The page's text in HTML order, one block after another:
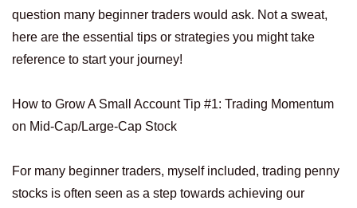
question many beginner traders would ask. Not a sweat,
here are the essential tips or strategies you might take
reference to start your journey!
How to Grow A Small Account Tip #1: Trading Momentum
on Mid-Cap/Large-Cap Stock
For many beginner traders, myself included, trading penny
stocks is often seen as a step towards achieving our